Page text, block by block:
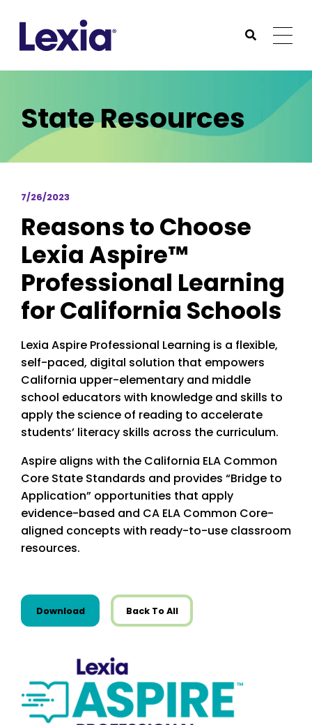
Submit
State Resources
7/26/2023
Reasons to Choose
Lexia Aspire™
Professional Learning
for California Schools
Lexia Aspire Professional Learning is a flexible,
self-paced, digital solution that empowers
California upper-elementary and middle
school educators with knowledge and skills to
apply the science of reading to accelerate
students’ literacy skills across the curriculum.
Aspire aligns with the California ELA Common
Core State Standards and provides “Bridge to
Application” opportunities that apply
evidence-based and CA ELA Common Core-
aligned concepts with ready-to-use classroom
resources.
Downloadthis resource from State Resources
Back To All